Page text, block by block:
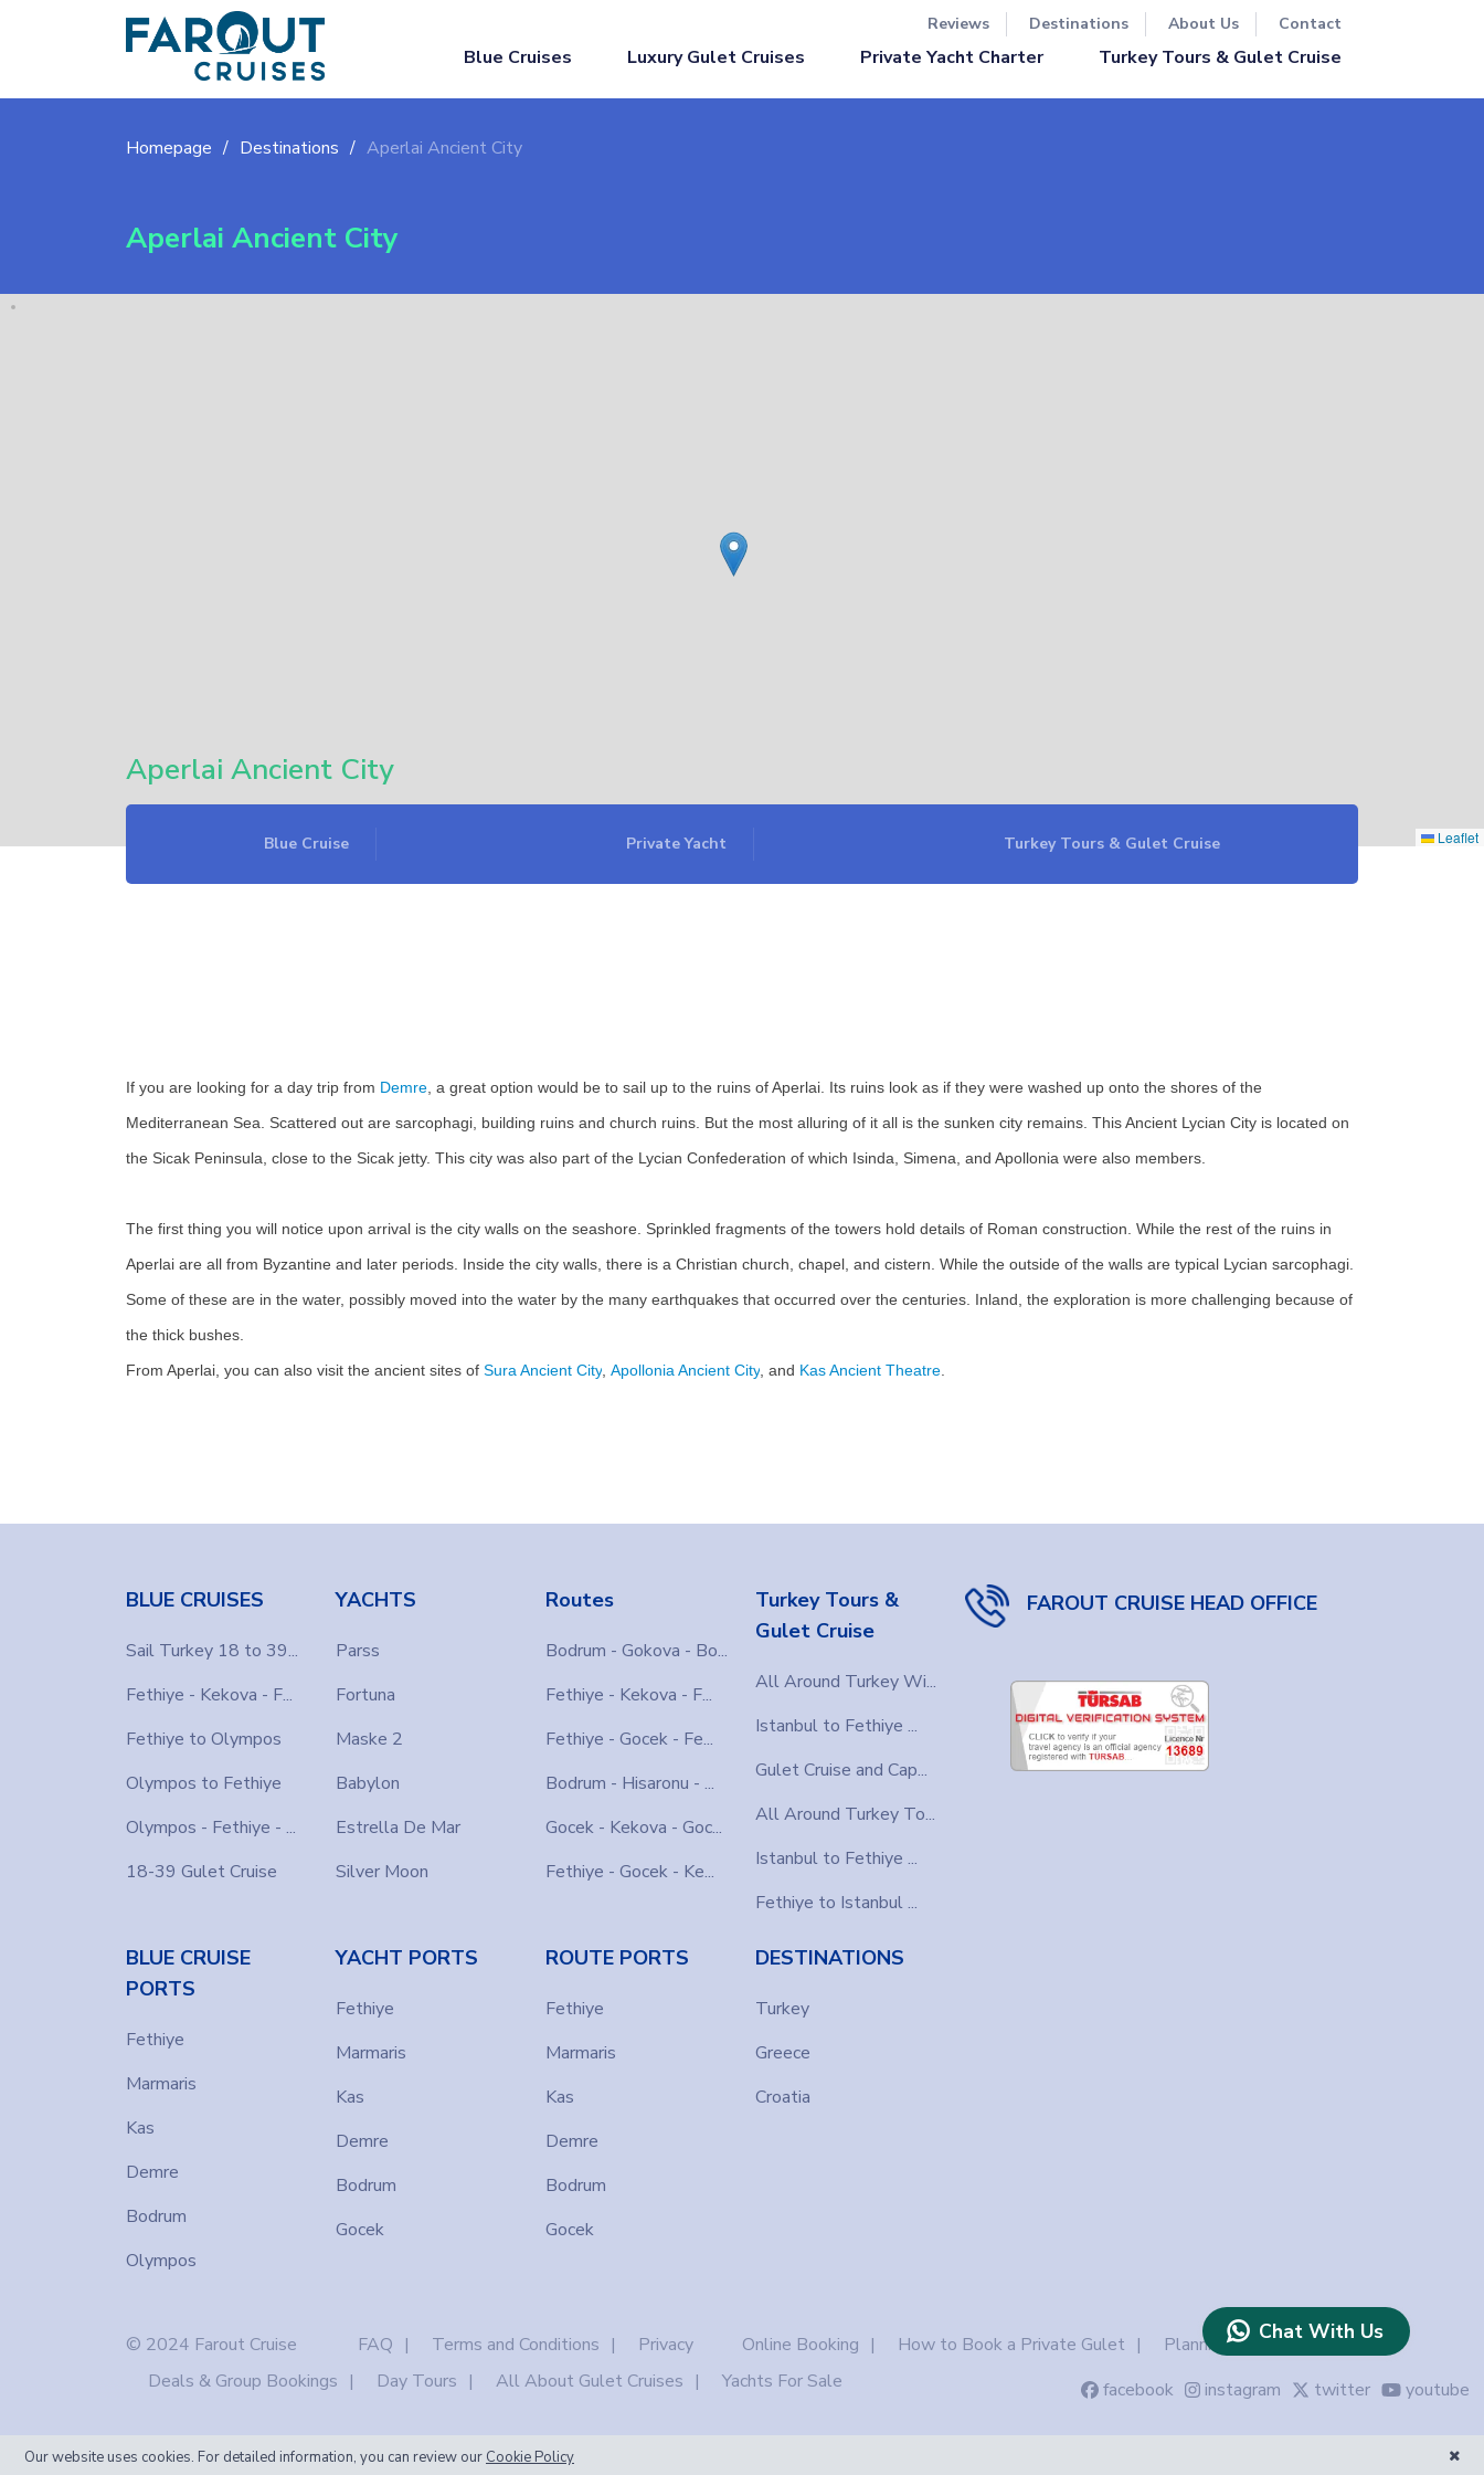
Reviews Destinations About Us Contact
Blue Cruises Luxury Gulet Cruises Private Yacht Charter Turkey Tours & Gulet Cruise
Homepage Destinations Aperlai Ancient City
Aperlai Ancient City
Leaflet
Aperlai Ancient City
Blue Cruise Private Yacht Turkey Tours & Gulet Cruise
If you are looking for a day trip from Demre , a great option would be to sail up to the ruins of Aperlai. Its ruins look as if they were washed up onto the shores of the
Mediterranean Sea. Scattered out are sarcophagi, building ruins and church ruins. But the most alluring of it all is the sunken city remains. This Ancient Lycian City is located on
the Sicak Peninsula, close to the Sicak jetty. This city was also part of the Lycian Confederation of which Isinda, Simena, and Apollonia were also members.
The first thing you will notice upon arrival is the city walls on the seashore. Sprinkled fragments of the towers hold details of Roman construction. While the rest of the ruins in
Aperlai are all from Byzantine and later periods. Inside the city walls, there is a Christian church, chapel, and cistern. While the outside of the walls are typical Lycian sarcophagi.
Some of these are in the water, possibly moved into the water by the many earthquakes that occurred over the centuries. Inland, the exploration is more challenging because of
the thick bushes.
From Aperlai, you can also visit the ancient sites of Sura Ancient City Apollonia Ancient City , and Kas Ancient Theatre
BLUE CRUISES
Sail Turkey 18 to 39...
Fethiye - Kekova - F...
Fethiye to Olympos
Olympos to Fethiye
Olympos - Fethiye - ...
18-39 Gulet Cruise
YACHTS
Parss
Fortuna
Maske 2
Babylon
Estrella De Mar
Silver Moon
Routes
Bodrum - Gokova - Bo...
Fethiye - Kekova - F...
Fethiye - Gocek - Fe...
Bodrum - Hisaronu - ...
Gocek - Kekova - Goc...
Fethiye - Gocek - Ke...
Turkey Tours &
Gulet Cruise
All Around Turkey Wi...
Istanbul to Fethiye ...
Gulet Cruise and Cap...
All Around Turkey To...
Istanbul to Fethiye ...
Fethiye to Istanbul ...
FAROUT CRUISE HEAD OFFICE
BLUE CRUISE
PORTS
Fethiye
Marmaris
Kas
Demre
Bodrum
Olympos
YACHT PORTS
Fethiye
Marmaris
Kas
Demre
Bodrum
Gocek
ROUTE PORTS
Fethiye
Marmaris
Kas
Demre
Bodrum
Gocek
DESTINATIONS
Turkey
Greece
Croatia
© 2024 Farout Cruise FAQ Terms and Conditions Privacy Online Booking How to Book a Private Gulet
Planning
Deals & Group Bookings
Day Tours All About Gulet Cruises Yachts For Sale facebook instagram twitter youtube
Our website uses cookies. For detailed information, you can review our Cookie Policy
Chat With Us